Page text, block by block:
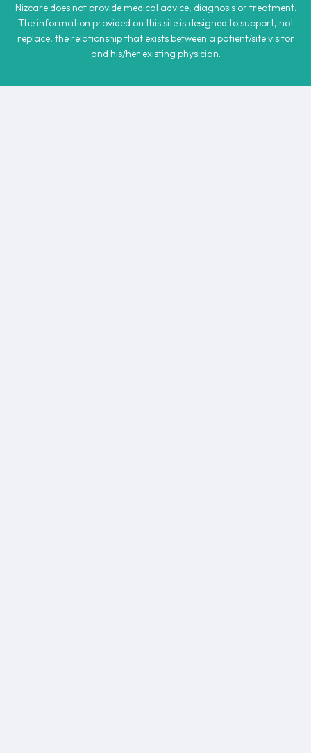
Nizcare does not provide medical advice, diagnosis or treatment.
The information provided on this site is designed to support, not
replace, the relationship that exists between a patient/site visitor
and his/her existing physician.